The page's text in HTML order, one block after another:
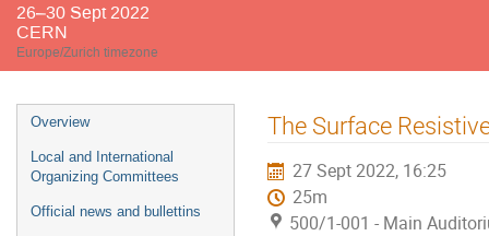
26–30 Sept 2022
CERN
Europe/Zurich timezone
Event
menu
Overview
Local and International
Organizing Committees
Official news and bullettins
The Surface
27 Sept 2022, 16:25
25m
500/1-001 - Main